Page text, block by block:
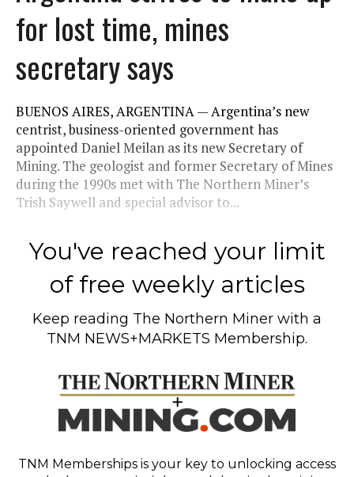
for lost time, mines
secretary says
BUENOS AIRES, ARGENTINA — Argentina’s new
centrist, business-oriented government has
appointed Daniel Meilan as its new Secretary of
Mining. The geologist and former Secretary of Mines
during the 1990s met with The Northern Miner’s
Trish Saywell and special advisor to...
You've reached your limit
of free weekly articles
Keep reading The Northern Miner with a
TNM NEWS+MARKETS Membership.
TNM Memberships is your key to unlocking access